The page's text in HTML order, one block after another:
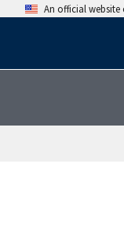
An official website